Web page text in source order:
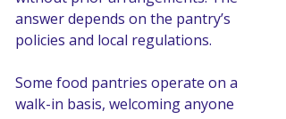
answer depends on the pantry’s
policies and local regulations.
Some food pantries operate on a
walk-in basis, welcoming anyone